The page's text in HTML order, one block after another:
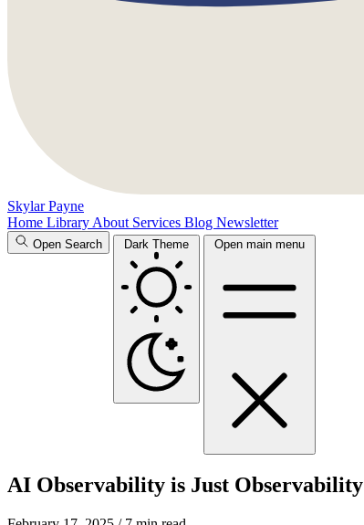
Skylar Payne
Home Library About Services Blog Newsletter
Open Search Dark Theme Open main menu
AI Observability is Just Observability